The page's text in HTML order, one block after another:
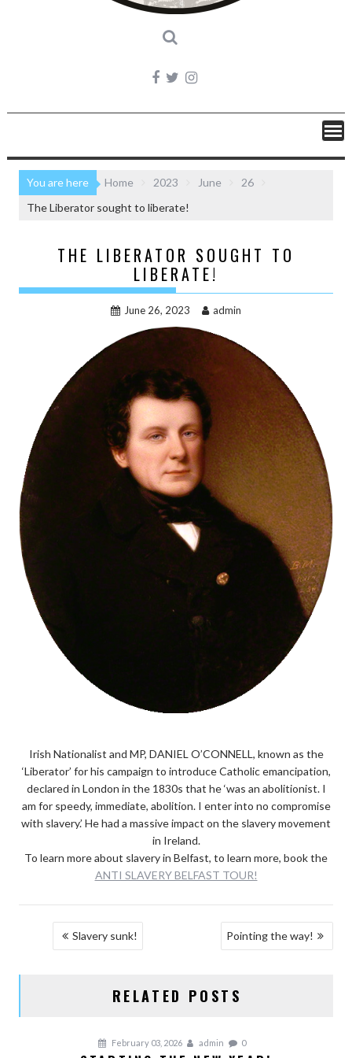
You are here Home 2023 June
26
The Liberator sought to liberate!
THE LIBERATOR SOUGHT TO
LIBERATE!
June 26, 2023 admin
Irish Nationalist and MP, DANIEL O’CONNELL, known as the
‘Liberator’ for his campaign to introduce Catholic emancipation,
declared in London in the 1830s that he ‘was an abolitionist. I
am for speedy, immediate, abolition. I enter into no compromise
with slavery.’ He had a massive impact on the slavery movement
in Ireland.
To learn more about slavery in Belfast, to learn more, book the
ANTI SLAVERY BELFAST TOUR!
POST Slavery sunk! Pointing the way!
RELATED POSTS
February 03, 2026 admin 0